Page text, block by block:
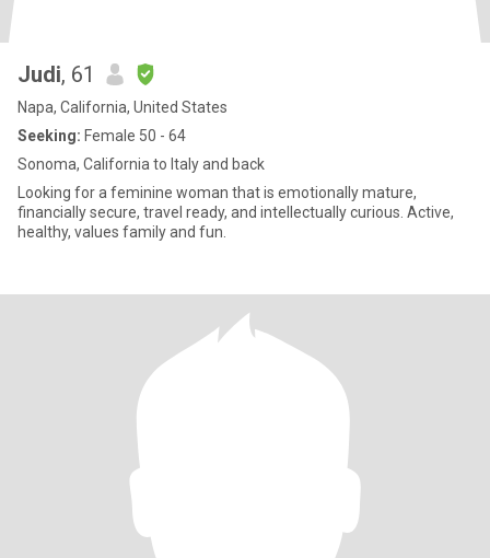
Judi, 61
Napa, California, United States
Seeking: Female 50 - 64
Sonoma, California to Italy and back
Looking for a feminine woman that is emotionally mature,
financially secure, travel ready, and intellectually curious. Active,
healthy, values family and fun.